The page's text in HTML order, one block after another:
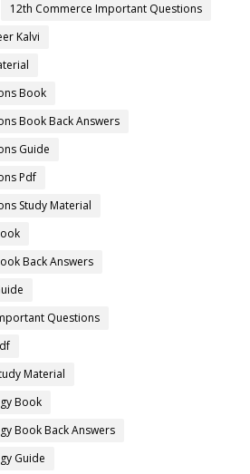
12th Commerce Important Questions
Kalvi
Book
Book Back Answers
Guide
Pdf
Study Material
Back Answers
Questions
Material
Book
Book Back Answers
Guide